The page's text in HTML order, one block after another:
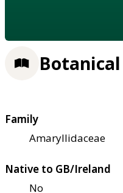
Family
Amaryllidaceae
Native to GB/Ireland
No